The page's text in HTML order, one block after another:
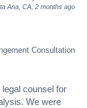
Ana, CA, 2 months ago
Consultation
counsel for
We were